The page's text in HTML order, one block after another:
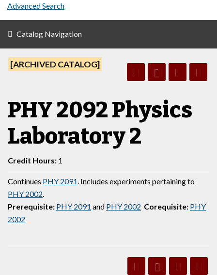
Advanced Search
Catalog Navigation
[ARCHIVED CATALOG]
PHY 2092 Physics
Laboratory 2
Credit Hours: 1
Continues PHY 2091. Includes experiments pertaining to
PHY 2002.
Prerequisite: PHY 2091 and PHY 2002 Corequisite: PHY
2002